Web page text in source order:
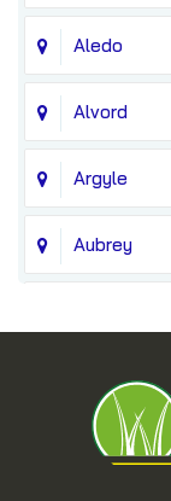
Aledo
Alvord
Argyle
Aubrey
Blue Ridge
Bridgeport